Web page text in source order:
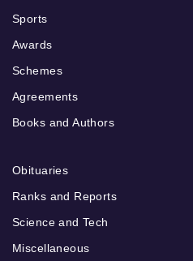
Sports
Awards
Schemes
Agreements
Books and Authors
Obituaries
Ranks and Reports
Science and Tech
Miscellaneous